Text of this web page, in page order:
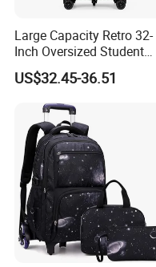
Large Capacity Retro 32-
Inch Oversized Student
Universal Wheel Suitcase
US$32.45-36.51